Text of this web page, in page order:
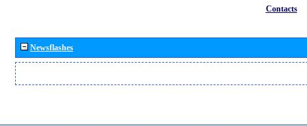
Contacts
Newsflashes